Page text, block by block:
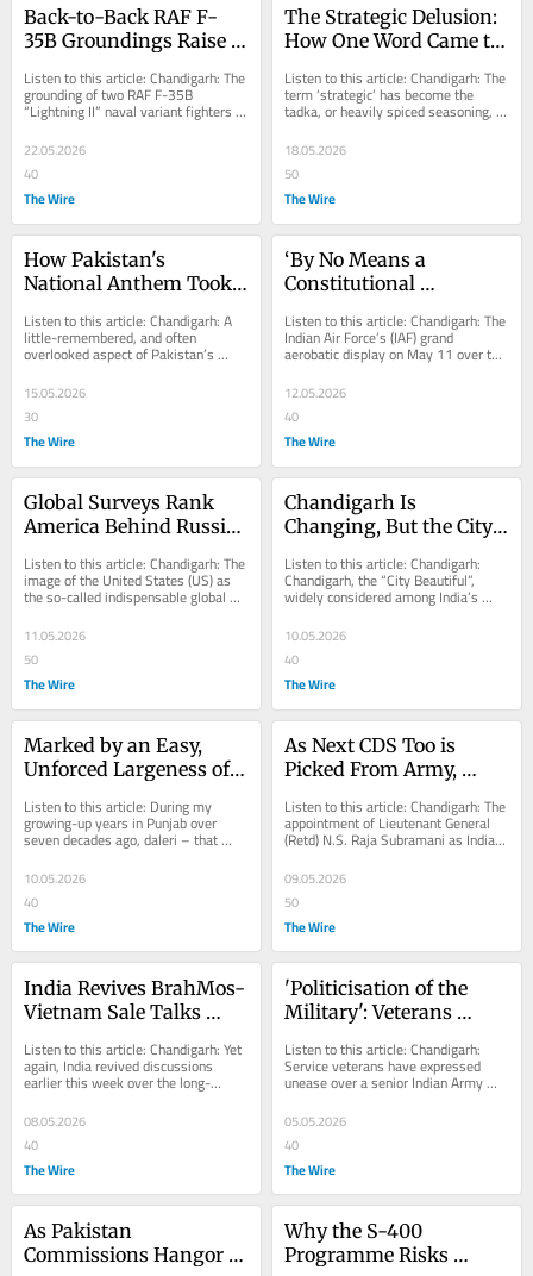
Back-to-Back RAF F-
35B Groundings Raise
Reliability of NATO's
Top Fighter
Listen to this article: Chandigarh: The
grounding of two RAF F-35B
“Lightning II” naval variant fighters
for over two months at Lajes Airport
in...
22.05.2026
40
The Wire
The Strategic Delusion:
How One Word Came to
Nothing
Listen to this article: Chandigarh: The
term ‘strategic’ has become the
tadka, or heavily spiced seasoning, of
modern discourse. It is liberally...
18.05.2026
50
The Wire
How Pakistan's
National Anthem Took
Up in Persian
Listen to this article: Chandigarh: A
little-remembered, and often
overlooked aspect of Pakistan’s
founding history, is that it spent
seven years...
15.05.2026
30
The Wire
‘By No Means a
Constitutional
Raise Concerns Over IAF
Show at Somnath
Listen to this article: Chandigarh: The
Indian Air Force’s (IAF) grand
aerobatic display on May 11 over the
Somnath Temple, in the presence of
Prime...
12.05.2026
40
The Wire
Global Surveys Rank
America Behind Russia
Standing for Second
Year Running
Listen to this article: Chandigarh: The
image of the United States (US) as
the so-called indispensable global
power is rapidly eroding, as...
11.05.2026
50
The Wire
Chandigarh Is
Changing, But the City
Listen to this article: Chandigarh:
Chandigarh, the “City Beautiful”,
widely considered among India’s
most liveable places, presents a...
10.05.2026
40
The Wire
Marked by an Easy,
Unforced Largeness of
Robust ‘Daleri’ Is Now
Moribund
Listen to this article: During my
growing-up years in Punjab over
seven decades ago, daleri – that
intoxicating blend of self-assurance,
humour,...
10.05.2026
40
The Wire
As Next CDS Too is
Picked From Army,
IAF, Navy About 'Tri-
Service' Nature of Post
Listen to this article: Chandigarh: The
appointment of Lieutenant General
(Retd) N.S. Raja Subramani as India’s
next Chief of Defence Staff (CDS),...
09.05.2026
50
The Wire
India Revives BrahMos-
Vietnam Sale Talks
Listen to this article: Chandigarh: Yet
again, India revived discussions
earlier this week over the long-
delayed transfer of the BrahMos
cruise...
08.05.2026
40
The Wire
'Politicisation of the
Military': Veterans
Officer's Meeting With
Union Minister Gadkari
Listen to this article: Chandigarh:
Service veterans have expressed
unease over a senior Indian Army
officer’s meeting with Union road and
transport...
05.05.2026
40
The Wire
As Pakistan
Commissions Hangor
Why the S-400
Programme Risks